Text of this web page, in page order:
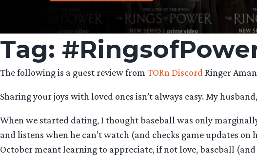
Tag:
The following is a guest review from TORn Discord Ringer
Sharing your joys with loved ones isn’t always easy. My
When we started dating, I thought baseball was only
and listens when he can’t watch (and checks game updates
October meant learning to appreciate, if not love, baseball